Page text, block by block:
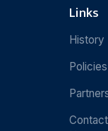
Links
History
Policies
Contact